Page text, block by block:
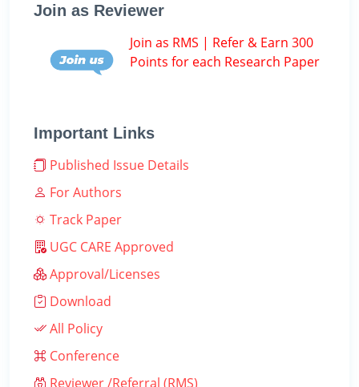
Join as Reviewer
Join as RMS | Refer & Earn 300
Points for each Research Paper
Important Links
Published Issue Details
For Authors
Track Paper
UGC CARE Approved
Approval/Licenses
Download
All Policy
Conference
Reviewer /Referral (RMS)